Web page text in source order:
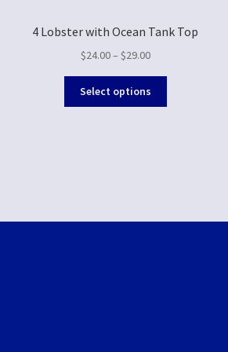
4 Lobster with Ocean Tank Top
$24.00– $29.00
Select options